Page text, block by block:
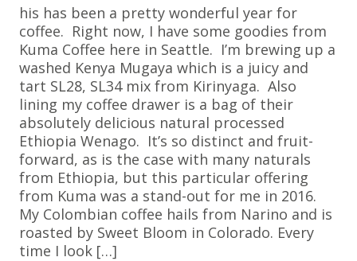
his has been a pretty wonderful year for
coffee. Right now, I have some goodies from
Kuma Coffee here in Seattle. I’m brewing up a
washed Kenya Mugaya which is a juicy and
tart SL28, SL34 mix from Kirinyaga. Also
lining my coffee drawer is a bag of their
absolutely delicious natural processed
Ethiopia Wenago. It’s so distinct and fruit-
forward, as is the case with many naturals
from Ethiopia, but this particular offering
from Kuma was a stand-out for me in 2016.
My Colombian coffee hails from Narino and is
roasted by Sweet Bloom in Colorado. Every
time I look […]